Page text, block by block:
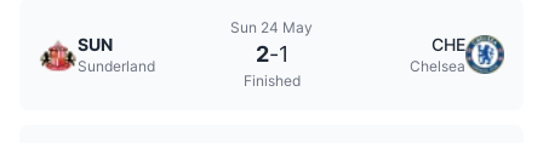
SUN
Sunderland
Sun 24 May
2-1
Finished
CHE
Chelsea